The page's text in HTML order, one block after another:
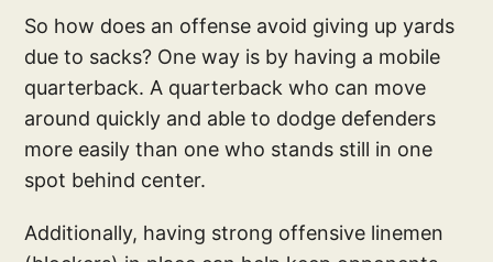
So how does an offense avoid giving up yards
due to sacks? One way is by having a mobile
quarterback. A quarterback who can move
around quickly and able to dodge defenders
more easily than one who stands still in one
spot behind center.
Additionally, having strong offensive linemen